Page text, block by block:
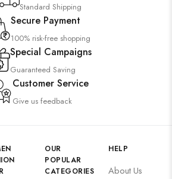
Standard Shipping
Secure Payment
100% risk-free shopping
Special Campaigns
Guaranteed Saving
Customer Service
Give us feedback
OUR
POPULAR
CATEGORIES
HELP
About Us